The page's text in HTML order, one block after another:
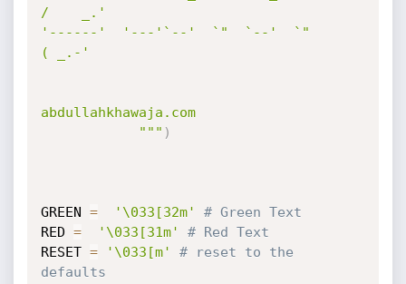
/    _.'
'------'  '---'`--'  `"  `--'  `"
( _.-'
abdullahkhawaja.com
            """
)
GREEN = '\033[32m'
# Green Text
RED = '\033[31m'
# Red Text
RESET = '\033[m'
# reset to the
defaults